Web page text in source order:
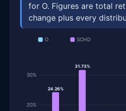
for O. Figures are total
change plus every
O SCHD
20%
30%
24.26%
31.73%